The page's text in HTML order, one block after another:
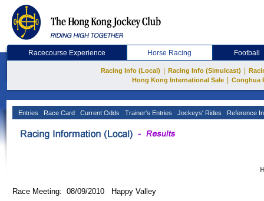
Racecourse Experience Horse Racing Football
Racing Info (Local) Racing Info (Simulcast)
Hong Kong International Sale
Conghua
Entries Race Card Current Odds Trainer's Entries Jockeys' Rides Reference
Race Meeting: 08/09/2010 Happy Valley